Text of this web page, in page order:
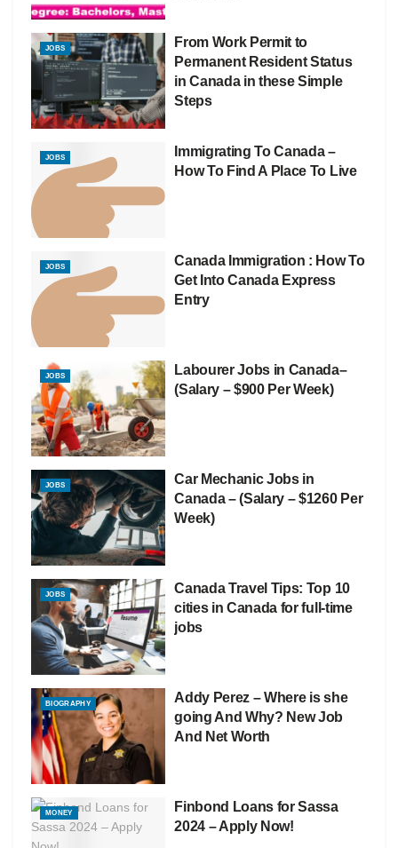
JOBS
From Work Permit to
Permanent Resident Status
in Canada in these Simple
Steps
JOBS
Immigrating To Canada –
How To Find A Place To Live
JOBS
Canada Immigration : How To
Get Into Canada Express
Entry
JOBS
Labourer Jobs in Canada–
(Salary – $900 Per Week)
JOBS
Car Mechanic Jobs in
Canada – (Salary – $1260 Per
Week)
JOBS
Canada Travel Tips: Top 10
cities in Canada for full-time
jobs
BIOGRAPHY
Addy Perez – Where is she
going And Why? New Job
And Net Worth
MONEY
Finbond Loans for Sassa
2024 – Apply Now!